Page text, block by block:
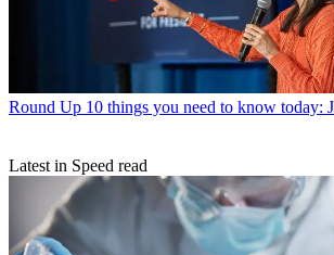
Round Up 10 things you need to know today:
Latest in Speed read